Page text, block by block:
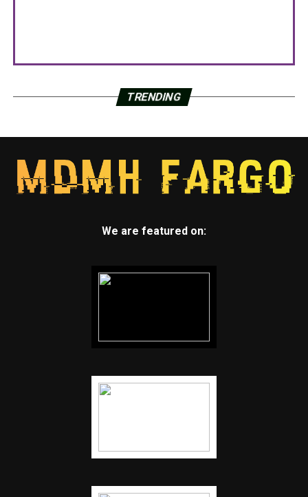
TRENDING
We are featured on: